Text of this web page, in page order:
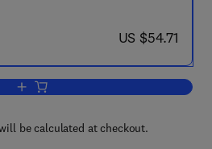
now US $54.71
US $54.71
Add to cart, Principles of Testing
be calculated at checkout.